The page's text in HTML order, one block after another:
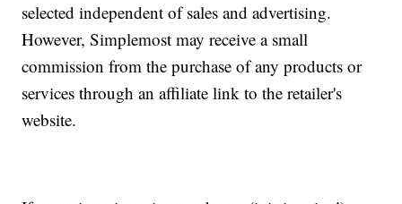
selected independent of sales and advertising.
However, Simplemost may receive a small
commission from the purchase of any products or
services through an affiliate link to the retailer's
website.